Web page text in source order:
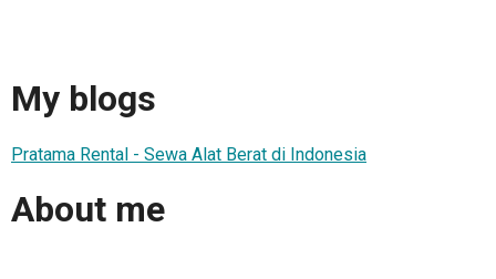
My blogs
Pratama Rental - Sewa Alat Berat di Indonesia
About me